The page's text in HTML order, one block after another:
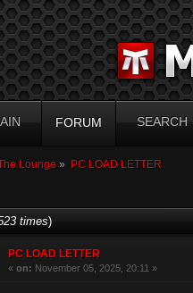
FORUM SEARCH
Lounge » PC LOAD LETTER
times)
PC LOAD LETTER
« on: November 05, 2025, 20:11 »